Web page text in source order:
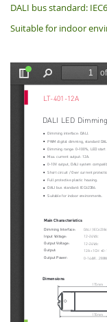
DALI bus standard:
Suitable for indoor